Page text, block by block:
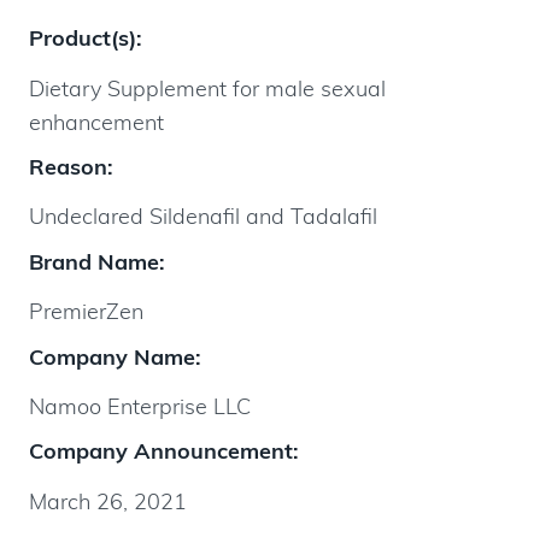
Product(s):
Dietary Supplement for male sexual
enhancement
Reason:
Undeclared Sildenafil and Tadalafil
Brand Name:
PremierZen
Company Name:
Namoo Enterprise LLC
Company Announcement:
March 26, 2021